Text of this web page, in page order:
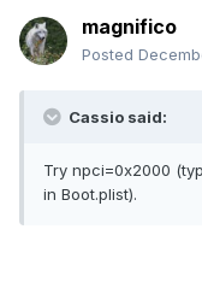
magnifico
Posted
Cassio said:
Try npci=0x2000
in Boot.plist).